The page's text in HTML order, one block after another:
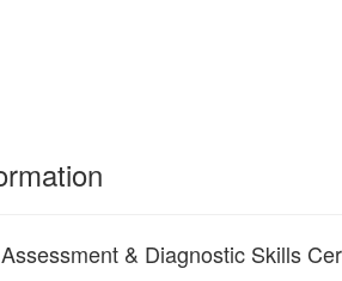
& Diagnostic Skills